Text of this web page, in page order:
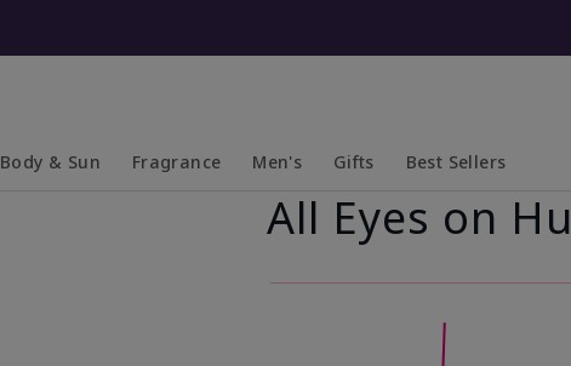
Body & Sun Fragrance Men's
Collapsed
Expanded
Gifts Best Sellers
All Eyes on